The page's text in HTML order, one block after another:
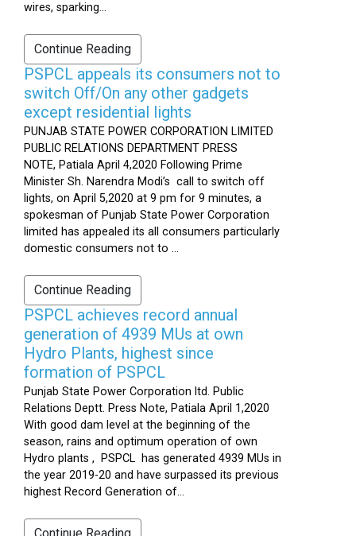
wires, sparking...
Continue Reading
PSPCL appeals its consumers not to
switch Off/On any other gadgets
except residential lights
PUNJAB STATE POWER CORPORATION LIMITED
PUBLIC RELATIONS DEPARTMENT PRESS
NOTE, Patiala April 4,2020 Following Prime
Minister Sh. Narendra Modi’s call to switch off
lights, on April 5,2020 at 9 pm for 9 minutes, a
spokesman of Punjab State Power Corporation
limited has appealed its all consumers particularly
domestic consumers not to ...
Continue Reading
PSPCL achieves record annual
generation of 4939 MUs at own
Hydro Plants, highest since
formation of PSPCL
Punjab State Power Corporation ltd. Public
Relations Deptt. Press Note, Patiala April 1,2020
With good dam level at the beginning of the
season, rains and optimum operation of own
Hydro plants , PSPCL has generated 4939 MUs in
the year 2019-20 and have surpassed its previous
highest Record Generation of...